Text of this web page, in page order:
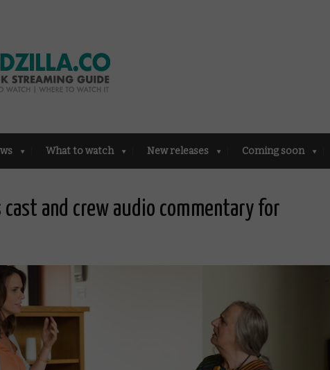
What to watch New releases Coming soon
cast and crew audio commentary for